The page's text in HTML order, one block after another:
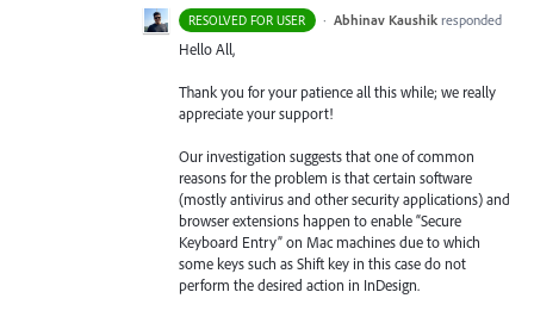
RESOLVED FOR USER · Abhinav Kaushik responded
Hello All,
Thank you for your patience all this while; we really
appreciate your support!
Our investigation suggests that one of common
reasons for the problem is that certain software
(mostly antivirus and other security applications) and
browser extensions happen to enable “Secure
Keyboard Entry” on Mac machines due to which
some keys such as Shift key in this case do not
perform the desired action in InDesign.